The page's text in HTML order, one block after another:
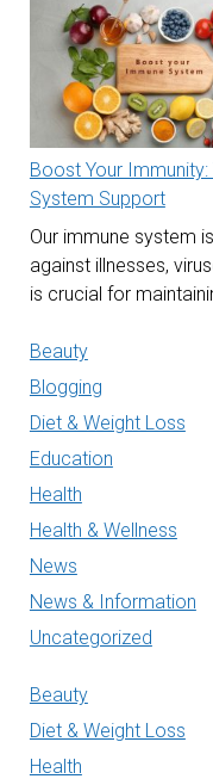
Boost Your
System Support
Our immune system
against illnesses,
is crucial for
Beauty
Blogging
Diet & Weight Loss
Education
Health
Health & Wellness
News
News & Information
Uncategorized
Beauty
Diet & Weight Loss
Health